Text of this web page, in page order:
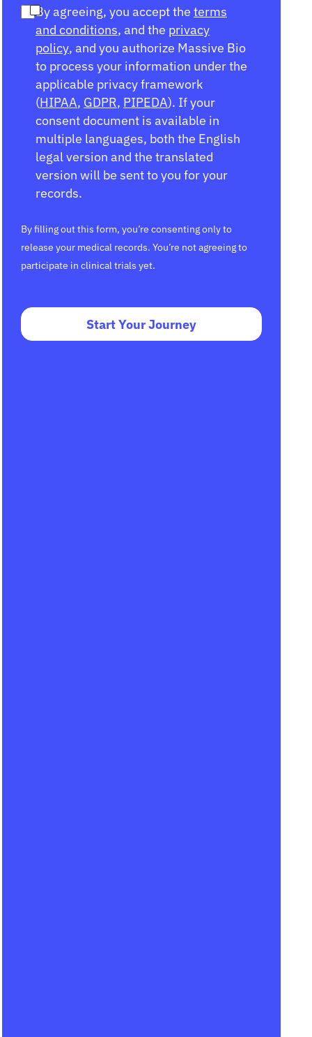
By agreeing, you accept the terms
and conditions, and the privacy
policy, and you authorize Massive Bio
to process your information under the
applicable privacy framework
(HIPAA, GDPR, PIPEDA). If your
consent document is available in
multiple languages, both the English
legal version and the translated
version will be sent to you for your
records.
By filling out this form, you’re consenting only to
release your medical records. You’re not agreeing to
participate in clinical trials yet.
Start Your Journey